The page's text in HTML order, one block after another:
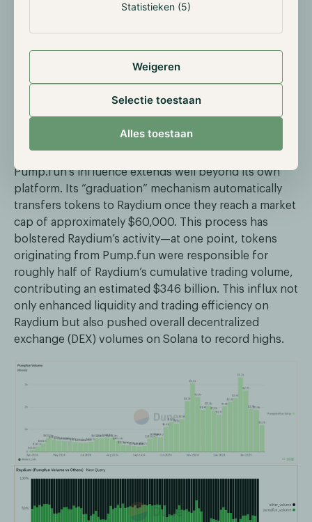
Statistieken (5)
Weigeren
Selectie toestaan
Alles toestaan
Impact on the Solana Ecosystem
Pump.fun’s influence extends well beyond its own
platform. Its “graduation” mechanism automatically
transfers tokens to Raydium once they reach a market
cap of approximately $60,000. This process has
bolstered Raydium’s activity—at one point, tokens
originating from Pump.fun were responsible for
roughly half of Raydium’s cumulative trading volume,
contributing an estimated $346 billion. This influx not
only enhanced liquidity and trading efficiency on
Raydium but also pushed overall decentralized
exchange (DEX) volumes on Solana to record highs.